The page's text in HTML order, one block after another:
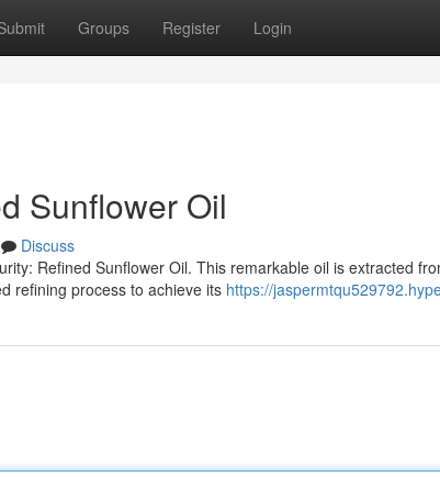
Groups Register Login
Sunflower Oil
Discuss
Refined Sunflower Oil. This remarkable oil is extracted
refining process to achieve its https://